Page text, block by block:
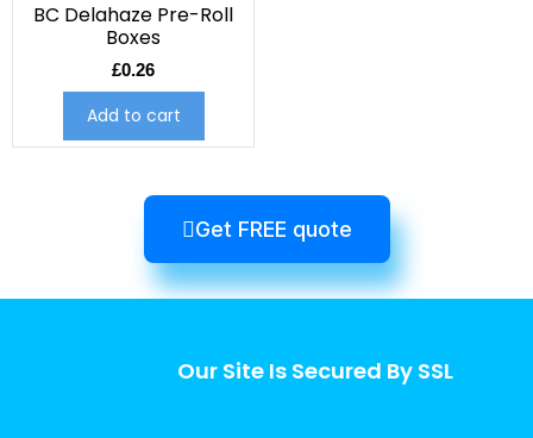
BC Delahaze Pre-Roll
Boxes
£0.26
Add to cart
Get FREE quote
Our Site Is Secured By SSL